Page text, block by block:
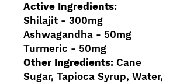
Active Ingredients:
Shilajit - 300mg
Ashwagandha - 50mg
Turmeric - 50mg
Other Ingredients: Cane
Sugar, Tapioca Syrup, Water,